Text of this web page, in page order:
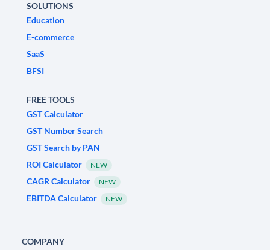
SOLUTIONS
Education
E-commerce
SaaS
BFSI
FREE TOOLS
GST Calculator
GST Number Search
GST Search by PAN
ROI Calculator
NEW
CAGR Calculator NEW
EBITDA Calculator NEW
COMPANY